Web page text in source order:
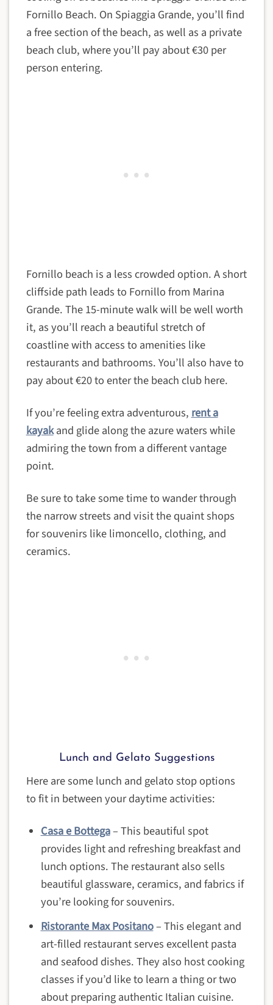
Fornillo Beach. On Spiaggia Grande, you’ll find
a free section of the beach, as well as a private
beach club, where you’ll pay about €30 per
person entering.
Fornillo beach is a less crowded option. A short
cliffside path leads to Fornillo from Marina
Grande. The 15-minute walk will be well worth
it, as you’ll reach a beautiful stretch of
coastline with access to amenities like
restaurants and bathrooms. You’ll also have to
pay about €20 to enter the beach club here.
If you’re feeling extra adventurous, rent a
kayakand glide along the azure waters while
admiring the town from a different vantage
point.
Be sure to take some time to wander through
the narrow streets and visit the quaint shops
for souvenirs like limoncello, clothing, and
ceramics.
Lunch and Gelato Suggestions
Here are some lunch and gelato stop options
to fit in between your daytime activities:
Casa e Bottega– This beautiful spot
provides light and refreshing breakfast and
lunch options. The restaurant also sells
beautiful glassware, ceramics, and fabrics if
you’re looking for souvenirs.
Ristorante Max Positano– This elegant and
art-filled restaurant serves excellent pasta
and seafood dishes. They also host cooking
classes if you’d like to learn a thing or two
about preparing authentic Italian cuisine.